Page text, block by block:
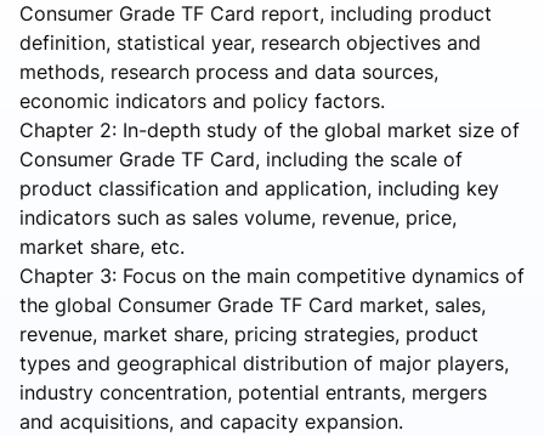
Consumer Grade TF Card report, including product
definition, statistical year, research objectives and
methods, research process and data sources,
economic indicators and policy factors.
Chapter 2: In-depth study of the global market size of
Consumer Grade TF Card, including the scale of
product classification and application, including key
indicators such as sales volume, revenue, price,
market share, etc.
Chapter 3: Focus on the main competitive dynamics of
the global Consumer Grade TF Card market, sales,
revenue, market share, pricing strategies, product
types and geographical distribution of major players,
industry concentration, potential entrants, mergers
and acquisitions, and capacity expansion.